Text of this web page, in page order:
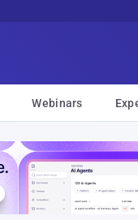
Webinars